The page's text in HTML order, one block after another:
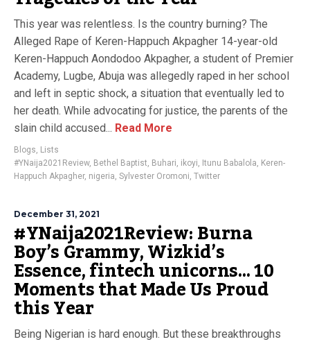
This year was relentless. Is the country burning? The
Alleged Rape of Keren-Happuch Akpagher 14-year-old
Keren-Happuch Aondodoo Akpagher, a student of Premier
Academy, Lugbe, Abuja was allegedly raped in her school
and left in septic shock, a situation that eventually led to
her death. While advocating for justice, the parents of the
slain child accused... Read More
Blogs, Lists
#YNaija2021Review, Bethel Baptist, Buhari, ikoyi, Itunu Babalola, Keren-
Happuch Akpagher, nigeria, Sylvester Oromoni, Twitter
December 31, 2021
#YNaija2021Review: Burna
Boy’s Grammy, Wizkid’s
Essence, fintech unicorns… 10
Moments that Made Us Proud
this Year
Being Nigerian is hard enough. But these breakthroughs